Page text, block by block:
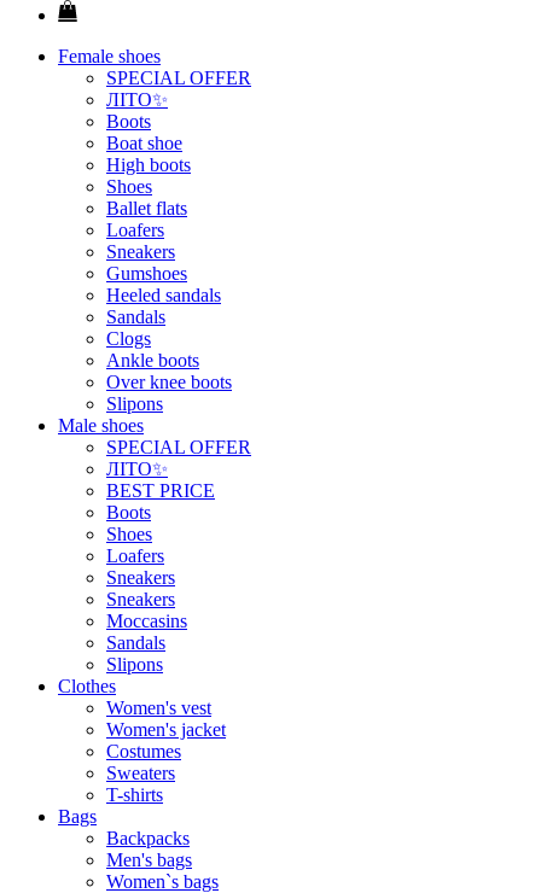
Female shoes
SPECIAL OFFER
ЛІТО✨
Boots
Boat shoe
High boots
Shoes
Ballet flats
Loafers
Sneakers
Gumshoes
Heeled sandals
Sandals
Clogs
Ankle boots
Over knee boots
Slipons
Male shoes
SPECIAL OFFER
ЛІТО✨
BEST PRICE
Boots
Shoes
Loafers
Sneakers
Sneakers
Moccasins
Sandals
Slipons
Clothes
Women's vest
Women's jacket
Costumes
Sweaters
T-shirts
Bags
Backpacks
Men's bags
Women`s bags